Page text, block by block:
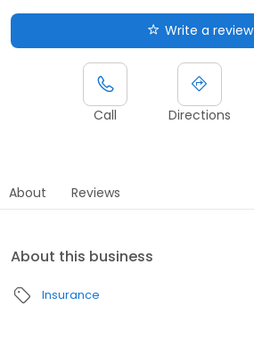
Write a review
Call Directions
About Reviews
About this business
Insurance